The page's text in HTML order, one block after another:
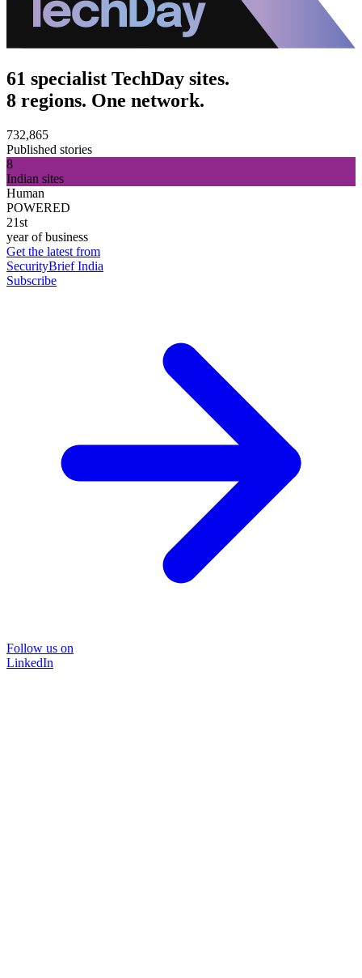
61 specialist TechDay sites.
8 regions. One network.
732,865
Published stories
8
Indian sites
Human
POWERED
21st
year of business
Get the latest from
SecurityBrief India
Subscribe
Follow us on
LinkedIn